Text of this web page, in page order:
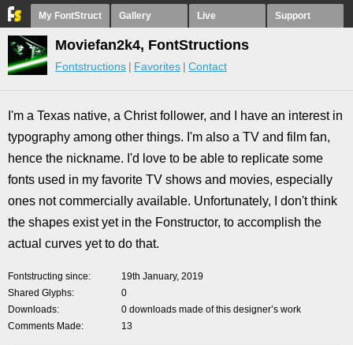
My FontStruct Gallery Live Support
Moviefan2k4, FontStructions
Fontstructions Favorites Contact
I'm a Texas native, a Christ follower, and I have an interest in
typography among other things. I'm also a TV and film fan,
hence the nickname. I'd love to be able to replicate some
fonts used in my favorite TV shows and movies, especially
ones not commercially available. Unfortunately, I don't think
the shapes exist yet in the Fonstructor, to accomplish the
actual curves yet to do that.
Fontstructing since
19th January, 2019
Shared Glyphs
0
Downloads
0 downloads made of this designer’s work
Comments Made
13